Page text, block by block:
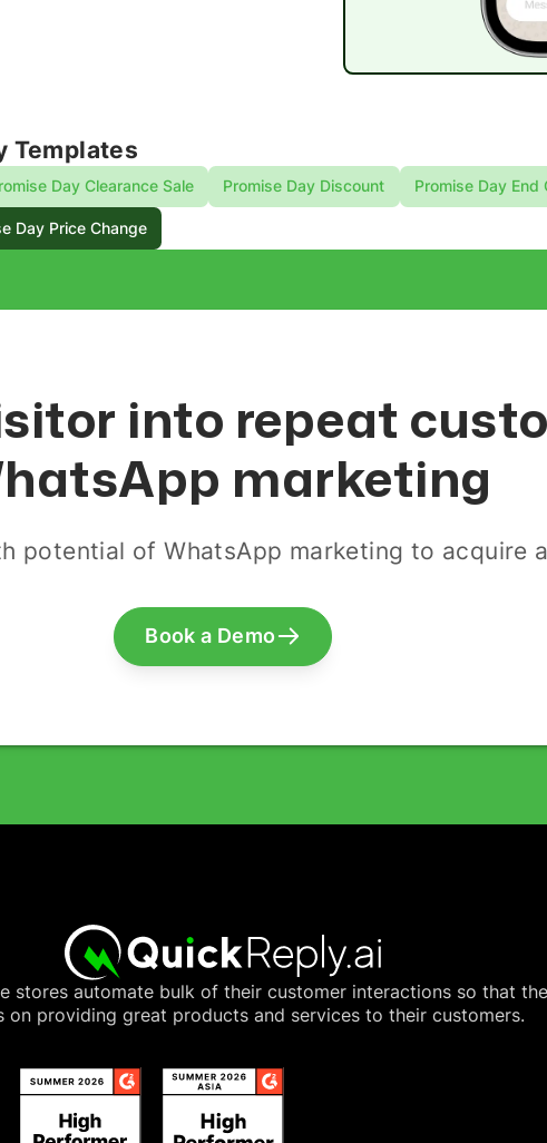
Templates
Day Clearance Sale Promise Day Discount Promise Day End
Day Price Change
into repeat
marketing
potential of WhatsApp marketing to acquire
Book a Demo
stores automate bulk of their customer interactions so that
on providing great products and services to their customers.